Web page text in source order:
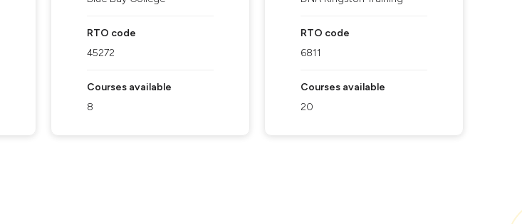
RTO code
45272
Courses available
8
RTO code
6811
Courses available
20